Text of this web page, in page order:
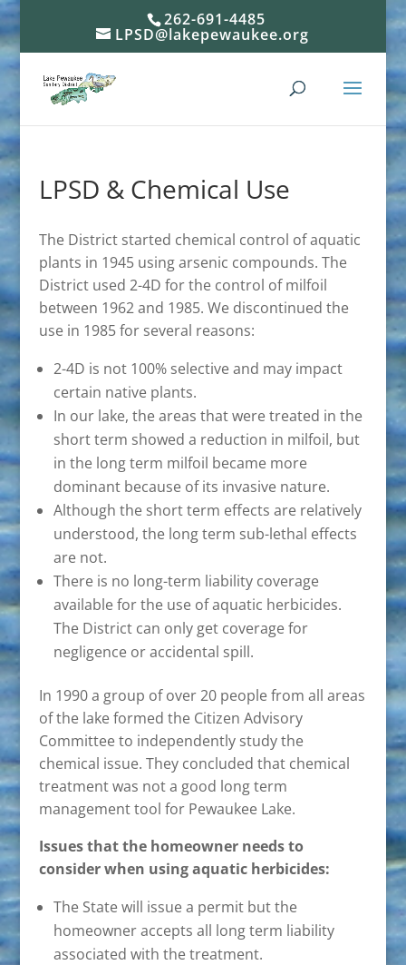
262-691-4485
LPSD@lakepewaukee.org
LPSD & Chemical Use
The District started chemical control of aquatic
plants in 1945 using arsenic compounds. The
District used 2-4D for the control of milfoil
between 1962 and 1985. We discontinued the
use in 1985 for several reasons:
2-4D is not 100% selective and may impact
certain native plants.
In our lake, the areas that were treated in the
short term showed a reduction in milfoil, but
in the long term milfoil became more
dominant because of its invasive nature.
Although the short term effects are relatively
understood, the long term sub-lethal effects
are not.
There is no long-term liability coverage
available for the use of aquatic herbicides.
The District can only get coverage for
negligence or accidental spill.
In 1990 a group of over 20 people from all areas
of the lake formed the Citizen Advisory
Committee to independently study the
chemical issue. They concluded that chemical
treatment was not a good long term
management tool for Pewaukee Lake.
Issues that the homeowner needs to
consider when using aquatic herbicides:
The State will issue a permit but the
homeowner accepts all long term liability
associated with the treatment.